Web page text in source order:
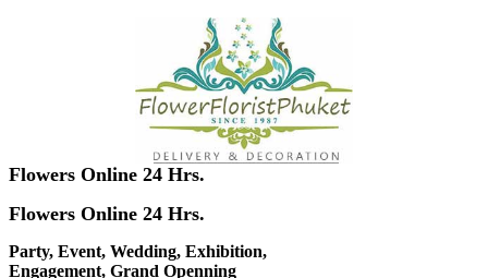
Flowers Online 24 Hrs.
Flowers Online 24 Hrs.
Party, Event, Wedding, Exhibition,
Engagement, Grand Openning